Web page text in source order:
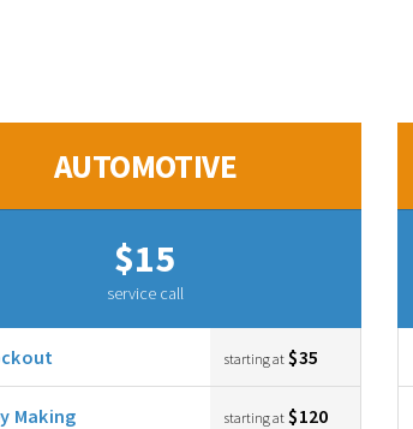
AUTOMOTIVE
$15
service call
starting at $35
Making starting at $120